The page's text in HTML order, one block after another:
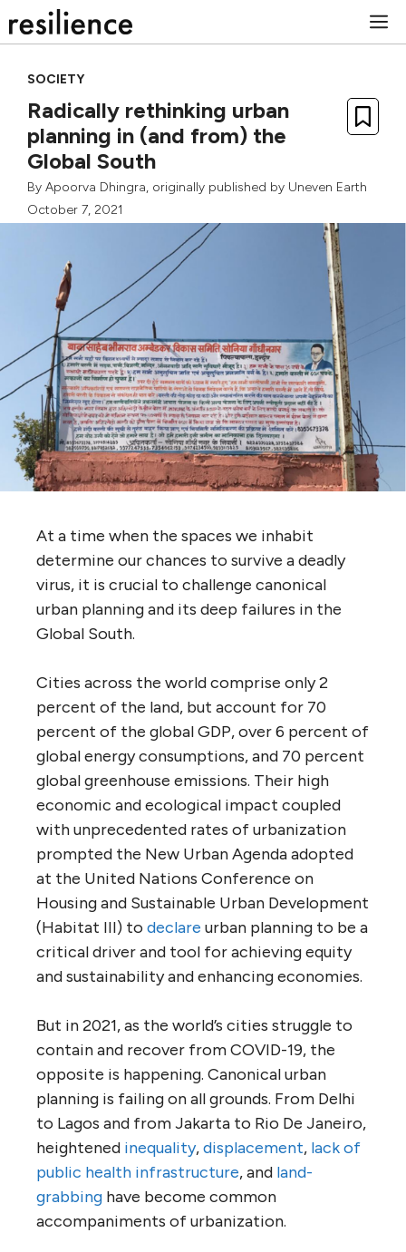
to
SOCIETY
Radically rethinking urban
planning in (and from) the
Global South
By Apoorva Dhingra, originally published by Uneven Earth
October 7, 2021
At a time when the spaces we inhabit
determine our chances to survive a deadly
virus, it is crucial to challenge canonical
urban planning and its deep failures in the
Global South.
Cities across the world comprise only 2
percent of the land, but account for 70
percent of the global GDP, over 6 percent of
global energy consumptions, and 70 percent
global greenhouse emissions. Their high
economic and ecological impact coupled
with unprecedented rates of urbanization
prompted the New Urban Agenda adopted
at the United Nations Conference on
Housing and Sustainable Urban Development
(Habitat III) to declare urban planning to be a
critical driver and tool for achieving equity
and sustainability and enhancing economies.
But in 2021, as the world’s cities struggle to
contain and recover from COVID-19, the
opposite is happening. Canonical urban
planning is failing on all grounds. From Delhi
to Lagos and from Jakarta to Rio De Janeiro,
heightened inequality,displacement, lack of
public health infrastructure, and land-
grabbing have become common
accompaniments of urbanization.